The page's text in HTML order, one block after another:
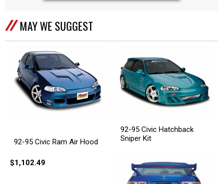
MAY WE SUGGEST
92-95 Civic Ram Air Hood
$1,102.49
92-95 Civic Hatchback
Sniper Kit